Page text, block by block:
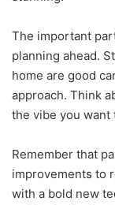
The important
planning ahead.
home are good
approach. Think
the vibe you want
Remember that
improvements to
with a bold new